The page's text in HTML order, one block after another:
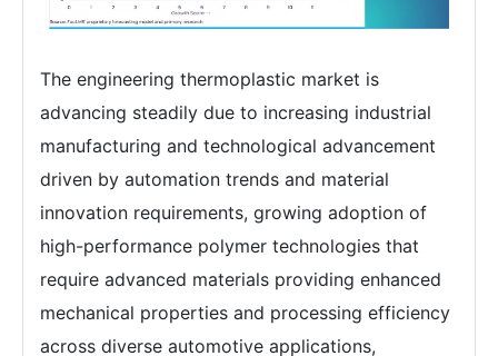
The engineering thermoplastic market is
advancing steadily due to increasing industrial
manufacturing and technological advancement
driven by automation trends and material
innovation requirements, growing adoption of
high-performance polymer technologies that
require advanced materials providing enhanced
mechanical properties and processing efficiency
across diverse automotive applications,